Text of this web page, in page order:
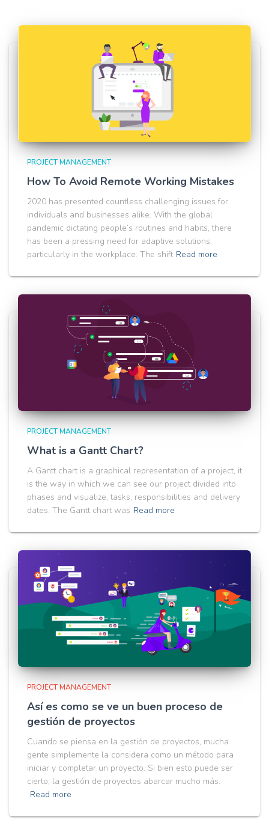
PROJECT MANAGEMENT
How To Avoid Remote Working Mistakes
2020 has presented countless challenging issues for
individuals and businesses alike. With the global
pandemic dictating people’s routines and habits, there
has been a pressing need for adaptive solutions,
particularly in the workplace. The shift Read more
PROJECT MANAGEMENT
What is a Gantt Chart?
A Gantt chart is a graphical representation of a project, it
is the way in which we can see our project divided into
phases and visualize, tasks, responsibilities and delivery
dates. The Gantt chart was Read more
PROJECT MANAGEMENT
Así es como se ve un buen proceso de
gestión de proyectos
Cuando se piensa en la gestión de proyectos, mucha
gente simplemente la considera como un método para
iniciar y completar un proyecto. Si bien esto puede ser
cierto, la gestión de proyectos abarcar mucho más.
Read more